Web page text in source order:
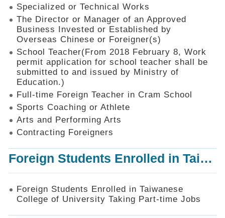
of
Foreign
Professionals
Home
SiteMap
Contact
Us
中
文
版
Privacy
and
Information
Policy
Specialized or Technical Works
The Director or Manager of an Approved
Business Invested or Established by
Overseas Chinese or Foreigner(s)
School Teacher(From 2018 February 8, Work
permit application for school teacher shall be
submitted to and issued by Ministry of
Education.)
Full-time Foreign Teacher in Cram School
Sports Coaching or Athlete
Arts and Performing Arts
Contracting Foreigners
Foreign Students Enrolled in Taiwanese College of University Taking Part-time Jobs
Foreign Students Enrolled in Taiwanese
College of University Taking Part-time Jobs